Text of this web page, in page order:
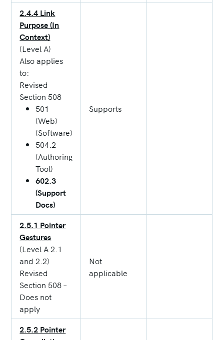
2.4.4 Link
Purpose (In
Context)
(Level A)
Also applies
to:
Revised
Section 508
501
(Web)
(Software)
504.2
(Authoring
Tool)
602.3
(Support
Docs)
Supports
2.5.1 Pointer
Gestures
(Level A 2.1
and 2.2)
Revised
Section 508 –
Does not
apply
Not
applicable
2.5.2 Pointer